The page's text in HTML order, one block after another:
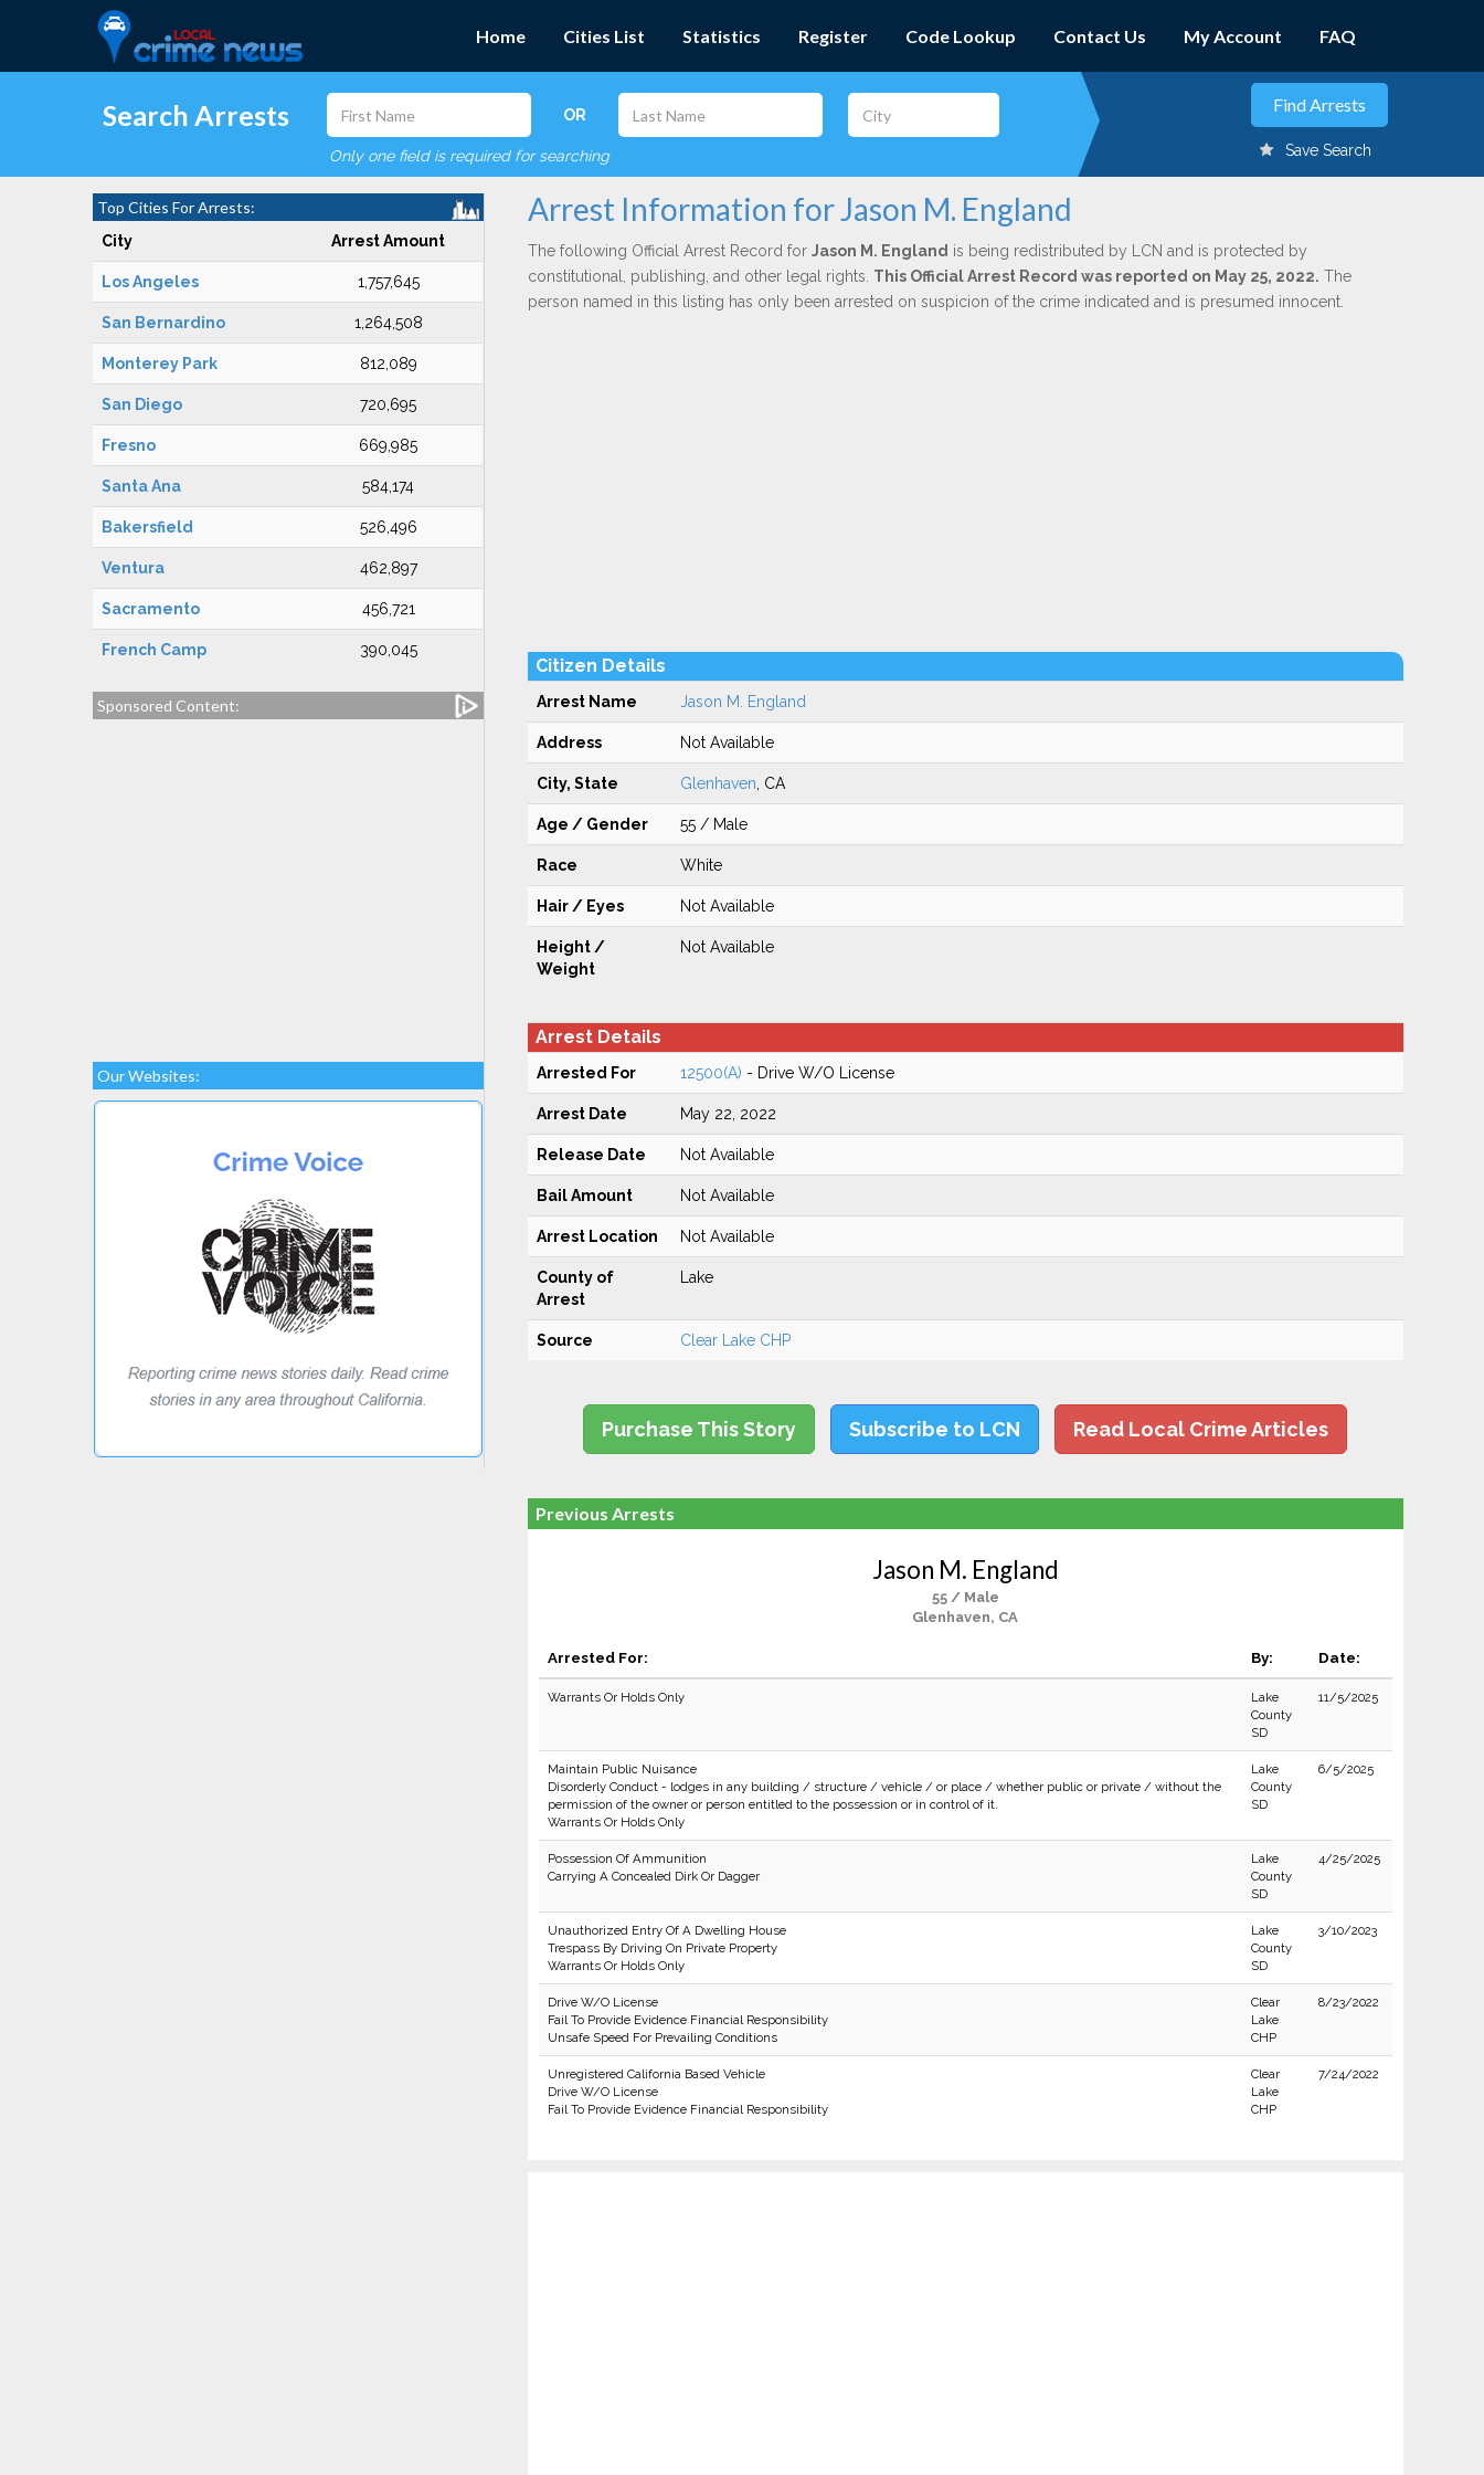
Home Cities List Statistics Register Code Lookup Contact Us My Account FAQ
Search Arrests OR
Only one field is required for searching Save Search
Top Cities For Arrests:
City Arrest Amount
Los Angeles 1,757,645
San Bernardino 1,264,508
Monterey Park 812,089
San Diego 720,695
Fresno 669,985
Santa Ana 584,174
Bakersfield 526,496
Ventura 462,897
Sacramento 456,721
French Camp 390,045
Sponsored Content:
Our Websites:
Arrest Information for Jason M. England
The following Official Arrest Record for Jason M. England is being redistributed by LCN and is protected by
constitutional, publishing, and other legal rights. This Official Arrest Record was reported on May 25, 2022. The
person named in this listing has only been arrested on suspicion of the crime indicated and is presumed innocent.
Citizen Details
Arrest Name Jason M. England
Address Not Available
City, State Glenhaven , CA
Age / Gender 55 / Male
Race White
Hair / Eyes Not Available
Height /
Weight
Not Available
Arrest Details
Arrested For 12500(A) - Drive W/O License
Arrest Date May 22, 2022
Release Date Not Available
Bail Amount Not Available
Arrest Location Not Available
County of
Arrest
Lake
Source Clear Lake CHP
Purchase This Story Subscribe to LCN Read Local Crime Articles
Previous Arrests
Jason M. England
55 / Male
Glenhaven, CA
Arrested For: By: Date:
Warrants Or Holds Only
Lake
County
SD
11/5/2025
Maintain Public Nuisance
Disorderly Conduct - lodges in any building / structure / vehicle / or place / whether public or private / without the
permission of the owner or person entitled to the possession or in control of it.
Warrants Or Holds Only
Lake
County
SD
6/5/2025
Possession Of Ammunition
Carrying A Concealed Dirk Or Dagger
Lake
County
SD
4/25/2025
Unauthorized Entry Of A Dwelling House
Trespass By Driving On Private Property
Warrants Or Holds Only
Lake
County
SD
3/10/2023
Drive W/O License
Fail To Provide Evidence Financial Responsibility
Unsafe Speed For Prevailing Conditions
Clear
Lake
CHP
8/23/2022
Unregistered California Based Vehicle
Drive W/O License
Fail To Provide Evidence Financial Responsibility
Clear
Lake
CHP
7/24/2022